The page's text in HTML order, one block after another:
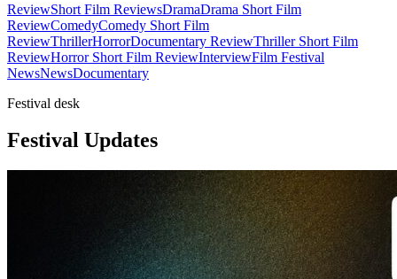
ReviewShort Film ReviewsDramaDrama Short Film
ReviewComedyComedy Short Film
ReviewThrillerHorrorDocumentary ReviewThriller Short Film
ReviewHorror Short Film ReviewInterviewFilm Festival
NewsNewsDocumentary
Festival desk
Festival Updates